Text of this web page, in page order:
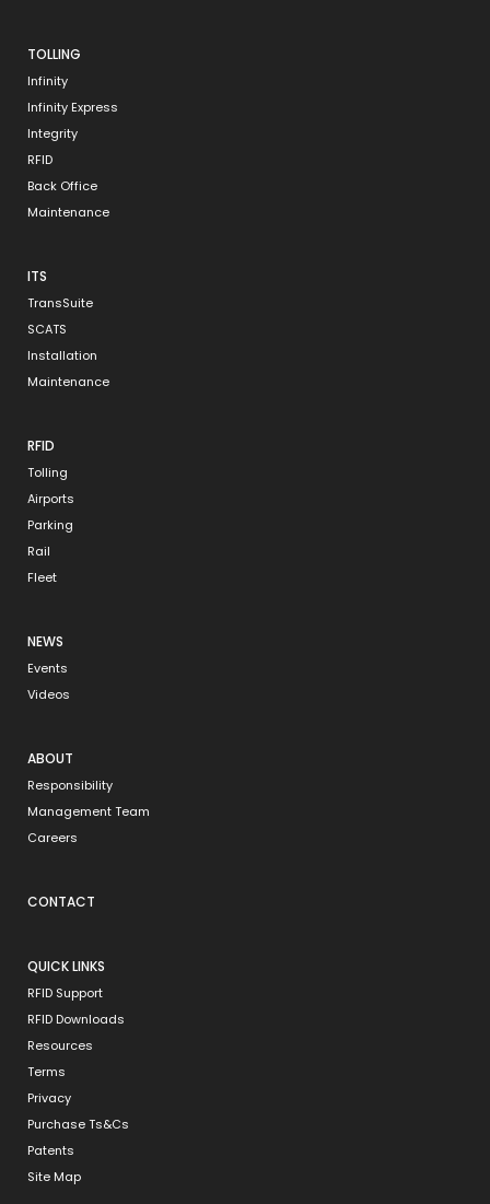
TOLLING
Infinity
Infinity Express
Integrity
RFID
Back Office
Maintenance
ITS
TransSuite
SCATS
Installation
Maintenance
RFID
Tolling
Airports
Parking
Rail
Fleet
NEWS
Events
Videos
ABOUT
Responsibility
Management Team
Careers
CONTACT
QUICK LINKS
RFID Support
RFID Downloads
Resources
Terms
Privacy
Purchase Ts&Cs
Patents
Site Map